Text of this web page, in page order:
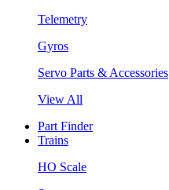
Telemetry
Gyros
Servo Parts & Accessories
View All
Part Finder
Trains
HO Scale